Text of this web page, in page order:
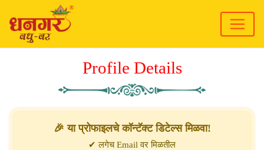
Profile Details
🎉 या प्रोफाइलचे कॉन्टॅक्ट डिटेल्स मिळवा!
✔ लगेच Email वर मिळतील